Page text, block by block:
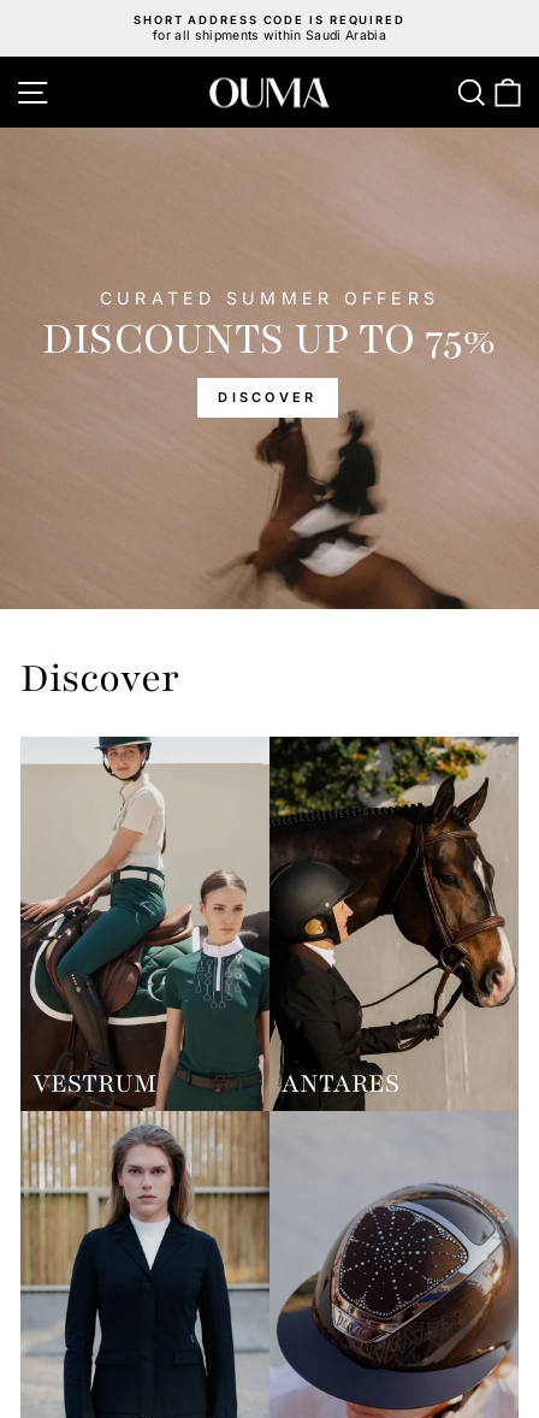
content
Pause
SHORT ADDRESS CODE IS REQUIRED
for all shipments within Saudi Arabia
OUMA
HORSE
CURATED SUMMER OFFERS
DISCOUNTS UP TO 75%
DISCOVER
Discover
VESTRUM ANTARES